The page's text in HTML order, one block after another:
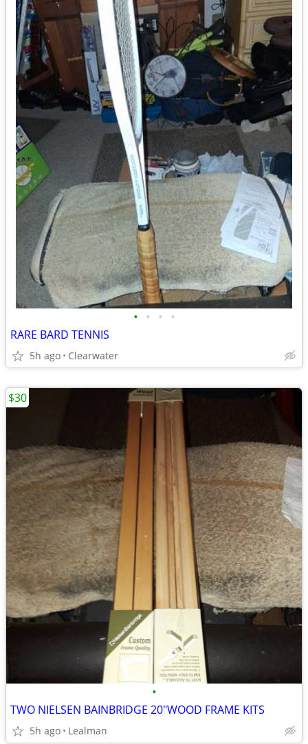
• • • •
RARE BARD TENNIS
5h ago Clearwater
•
TWO NIELSEN BAINBRIDGE 20"WOOD FRAME KITS
5h ago Lealman
$30